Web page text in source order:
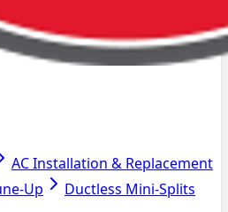
AC Installation & Replacement
Up
Ductless Mini-Splits